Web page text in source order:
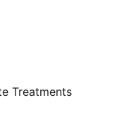
Treatments